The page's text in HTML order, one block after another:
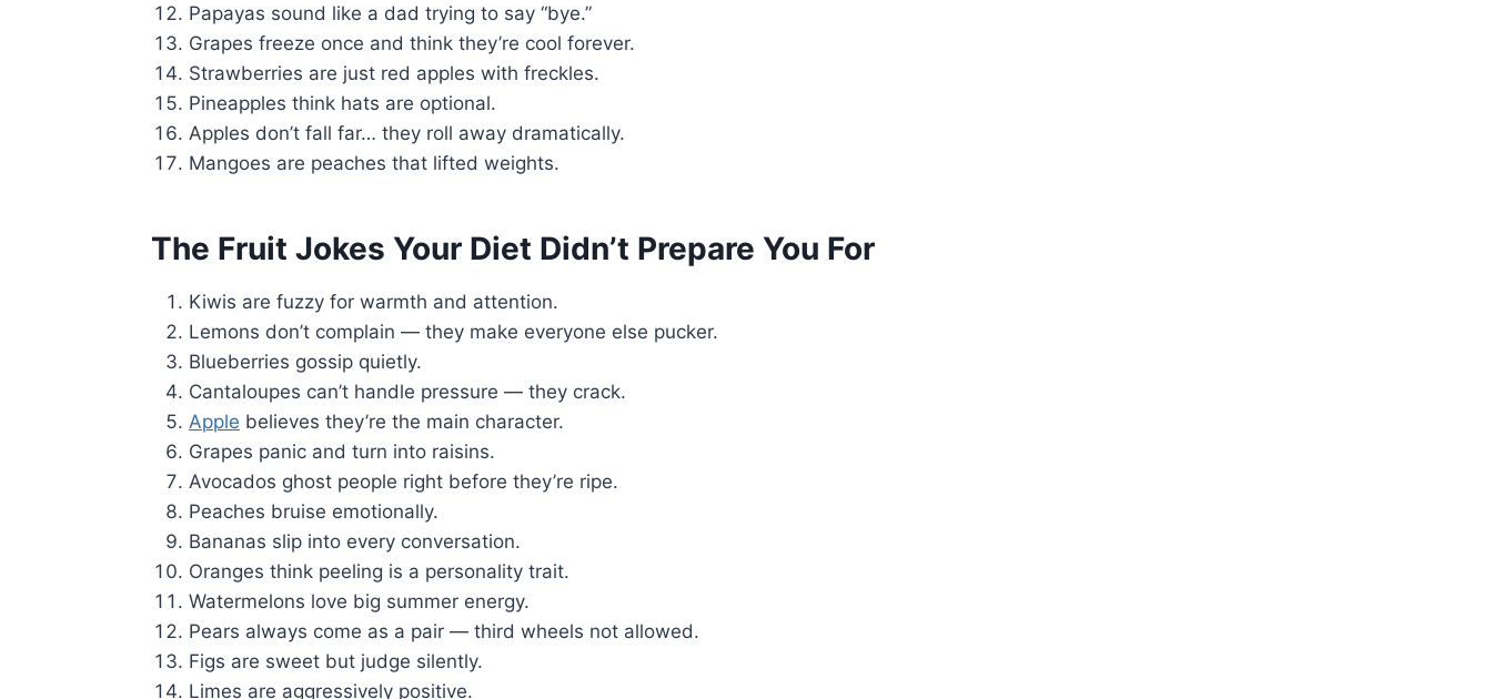
Papayas sound like a dad trying to say “bye.”
Grapes freeze once and think they’re cool forever.
Strawberries are just red apples with freckles.
Pineapples think hats are optional.
Apples don’t fall far… they roll away dramatically.
Mangoes are peaches that lifted weights.
The Fruit Jokes Your Diet Didn’t Prepare You For
Kiwis are fuzzy for warmth and attention.
Lemons don’t complain — they make everyone else pucker.
Blueberries gossip quietly.
Cantaloupes can’t handle pressure — they crack.
Apple believes they’re the main character.
Grapes panic and turn into raisins.
Avocados ghost people right before they’re ripe.
Peaches bruise emotionally.
Bananas slip into every conversation.
Oranges think peeling is a personality trait.
Watermelons love big summer energy.
Pears always come as a pair — third wheels not allowed.
Figs are sweet but judge silently.
Limes are aggressively positive.